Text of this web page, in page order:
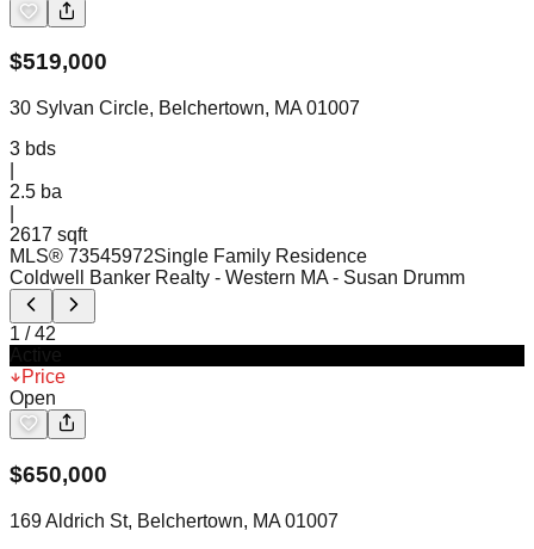
$519,000
30 Sylvan Circle, Belchertown, MA 01007
3 bds
2.5 ba
2617 sqft
MLS® 73545972Single Family Residence
Coldwell Banker Realty - Western MA - Susan Drumm
1 /42
Price
Open
$650,000
169 Aldrich St, Belchertown, MA 01007